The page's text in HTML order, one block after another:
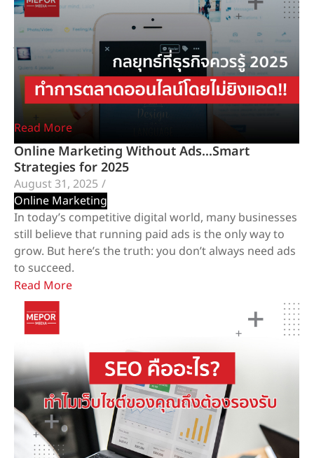
Why Facebook Alone Is Not Enough for Your
Business
January 20, 2026 /
Website Development Services
In an era where almost everyone starts a business on
Facebook, many brands generate real sales, gain real
customers, and grow successfully on this platform.
Read More
Online Marketing Without Ads…Smart
Strategies for 2025
August 31, 2025 /
Online Marketing
In today’s competitive digital world, many businesses
still believe that running paid ads is the only way to
grow. But here’s the truth: you don’t always need ads
to succeed.
Read More